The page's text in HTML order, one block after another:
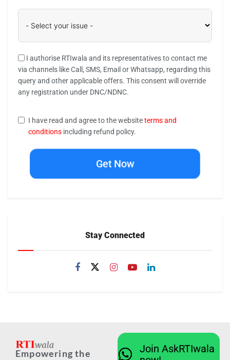
I authorise RTIwala and its representatives to contact me
via channels like Call, SMS, Email or Whatsapp, regarding this
query and other applicable offers. This consent will override
any registration under DNC/NDNC.
I have read and agree to the websiteterms and
conditions including refund policy.
Get Now
Stay Connected
Empowering the
Join AskRTIwala